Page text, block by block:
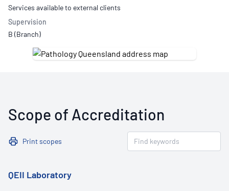
Services available to external clients
Supervision
B (Branch)
Scope of Accreditation
Print scopes
QEII Laboratory